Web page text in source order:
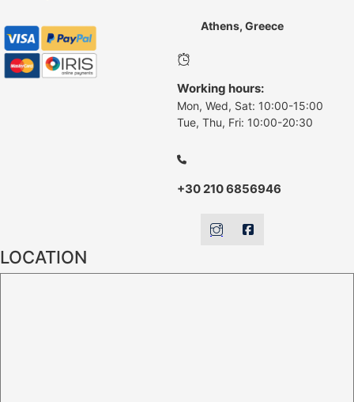
Athens, Greece
Working hours:
Mon, Wed, Sat: 10:00-15:00
Tue, Thu, Fri: 10:00-20:30
+30 210 6856946
LOCATION